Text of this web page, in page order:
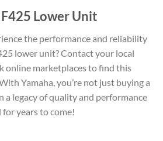
Lower Unit
the performance and reliability
lower unit? Contact your local
online marketplaces to find this
Yamaha, you’re not just buying a
a legacy of quality and performance
years to come!